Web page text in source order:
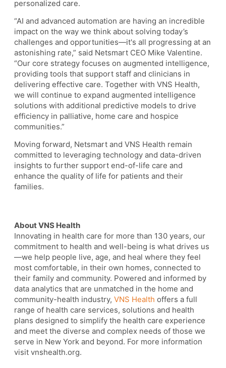
personalized care.
“AI and advanced automation are having an incredible
impact on the way we think about solving today’s
challenges and opportunities—it's all progressing at an
astonishing rate,” said Netsmart CEO Mike Valentine.
“Our core strategy focuses on augmented intelligence,
providing tools that support staff and clinicians in
delivering effective care. Together with VNS Health,
we will continue to expand augmented intelligence
solutions with additional predictive models to drive
efficiency in palliative, home care and hospice
communities.”
Moving forward, Netsmart and VNS Health remain
committed to leveraging technology and data-driven
insights to further support end-of-life care and
enhance the quality of life for patients and their
families.
About VNS Health
Innovating in health care for more than 130 years, our
commitment to health and well-being is what drives us
—we help people live, age, and heal where they feel
most comfortable, in their own homes, connected to
their family and community. Powered and informed by
data analytics that are unmatched in the home and
community-health industry, VNS Health offers a full
range of health care services, solutions and health
plans designed to simplify the health care experience
and meet the diverse and complex needs of those we
serve in New York and beyond. For more information
visit vnshealth.org.